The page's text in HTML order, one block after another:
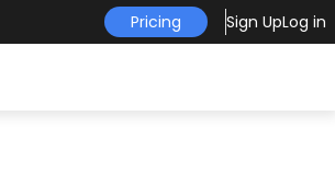
Pricing Sign UpLog in